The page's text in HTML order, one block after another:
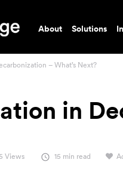
About Solutions
– What’s Next?
in
Views 15 min read